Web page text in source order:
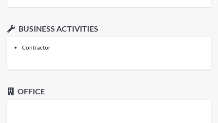
BUSINESS ACTIVITIES
Contractor
OFFICE